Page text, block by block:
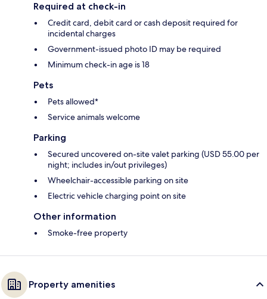
Required at check-in
Credit card, debit card or cash deposit required for
incidental charges
Government-issued photo ID may be required
Minimum check-in age is 18
Pets
Pets allowed*
Service animals welcome
Parking
Secured uncovered on-site valet parking (USD 55.00 per
night; includes in/out privileges)
Wheelchair-accessible parking on site
Electric vehicle charging point on site
Other information
Smoke-free property
Property amenities